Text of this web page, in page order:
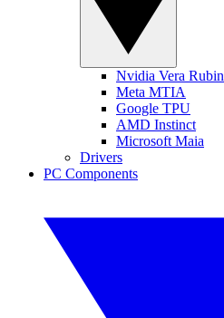
Nvidia Vera Rubin
Meta MTIA
Google TPU
AMD Instinct
Microsoft Maia
Drivers
PC Components